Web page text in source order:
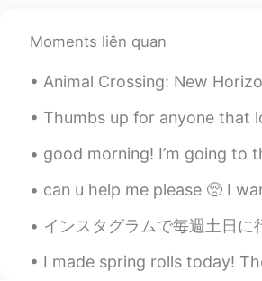
Moments liên quan
Animal Crossing: New Horizons! めっちゃ楽しい！ Who else is addicted?
Thumbs up for anyone that loves to workout! I woke up early to
good morning! I’m going to the shooting range with my friend and
can u help me please 🥺 I wanna u to recommend me a chinese songs
インスタグラムで毎週土日に行っている外国語を学ぶ人達のそれぞれの勉強法を話し合うイベントをきっかけに、教科書での勉強以外にも私が普段行
I made spring rolls today! They weren't very pretty but they tasted